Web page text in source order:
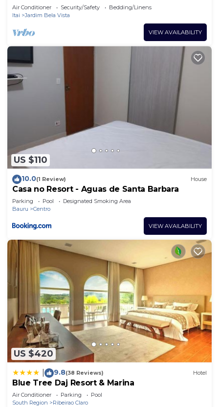
Here you feel at home
Air Conditioner Security/Safety
Bedding/Linens
Itai
Jardim Bela Vista
VIEW AVAILABILITY
US $110
10.0(1 Review) House
Casa no Resort - Aguas de Santa Barbara
Parking Pool
Designated Smoking Area
Bauru
Centro
VIEW AVAILABILITY
US $420
9.8(38 Reviews) Hotel
Blue Tree Daj Resort & Marina
Air Conditioner Parking
Pool
South Region
Ribeirao Claro